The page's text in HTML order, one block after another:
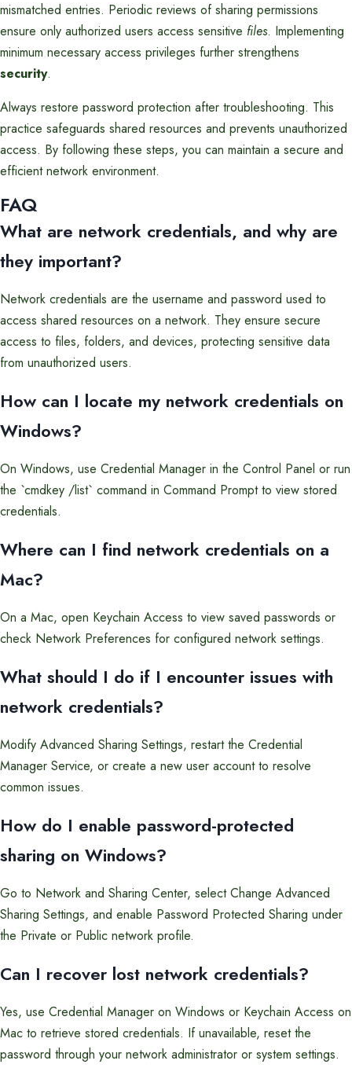
mismatched entries. Periodic reviews of sharing permissions
ensure only authorized users access sensitive files. Implementing
minimum necessary access privileges further strengthens
security.
Always restore password protection after troubleshooting. This
practice safeguards shared resources and prevents unauthorized
access. By following these steps, you can maintain a secure and
efficient network environment.
FAQ
What are network credentials, and why are
they important?
Network credentials are the username and password used to
access shared resources on a network. They ensure secure
access to files, folders, and devices, protecting sensitive data
from unauthorized users.
How can I locate my network credentials on
Windows?
On Windows, use Credential Manager in the Control Panel or run
the `cmdkey /list` command in Command Prompt to view stored
credentials.
Where can I find network credentials on a
Mac?
On a Mac, open Keychain Access to view saved passwords or
check Network Preferences for configured network settings.
What should I do if I encounter issues with
network credentials?
Modify Advanced Sharing Settings, restart the Credential
Manager Service, or create a new user account to resolve
common issues.
How do I enable password-protected
sharing on Windows?
Go to Network and Sharing Center, select Change Advanced
Sharing Settings, and enable Password Protected Sharing under
the Private or Public network profile.
Can I recover lost network credentials?
Yes, use Credential Manager on Windows or Keychain Access on
Mac to retrieve stored credentials. If unavailable, reset the
password through your network administrator or system settings.